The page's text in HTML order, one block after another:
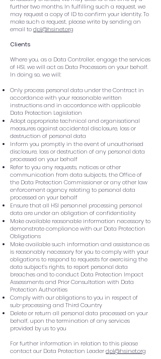
further two months. In fulfilling such a request, we
may request a copy of ID to confirm your identity. To
make such a request, please write by sending an
email todpl@hsinet.org
Clients
Where you, as a Data Controller, engage the services
of HSI, we will act as Data Processors on your behalf.
In doing so, we will:
Only process personal data under the Contract in
accordance with your reasonable written
instructions and in accordance with applicable
Data Protection Legislation
Adopt appropriate technical and organisational
measures against accidental disclosure, loss or
destruction of personal data
Inform you promptly in the event of unauthorised
disclosure, loss or destruction of any personal data
processed on your behalf
Refer to you any requests, notices or other
communication from data subjects, the Office of
the Data Protection Commissioner or any other law
enforcement agency relating to personal data
processed on your behalf
Ensure that all HSI personnel processing personal
data are under an obligation of confidentiality
Make available reasonable information necessary to
demonstrate compliance with our Data Protection
Obligations
Make available such information and assistance as
is reasonably necessary for you to comply with your
obligations to respond to requests for exercising the
data subject’s rights, to report personal data
breaches and to conduct Data Protection Impact
Assessments and Prior Consultation with Data
Protection Authorities
Comply with our obligations to you in respect of
sub-processing and Third Country
Delete or return all personal data processed on your
behalf, upon the termination of any services
provided by us to you
For further information in relation to this please
contact our Data Protection Leaderdpl@hsinet.org